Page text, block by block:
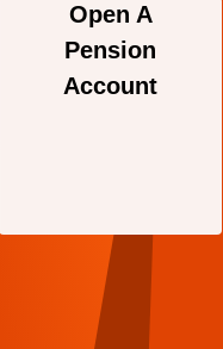
Open A
Pension
Account